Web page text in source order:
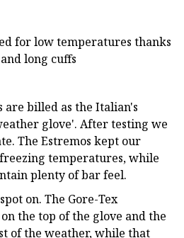
for low temperatures thanks
long cuffs
are billed as the Italian's
glove'. After testing we
The Estremos kept our
temperatures, while
plenty of bar feel.
on. The Gore-Tex
the top of the glove and the
of the weather, while that